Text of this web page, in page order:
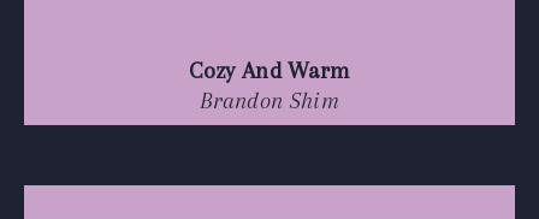
Cozy And Warm
Brandon Shim